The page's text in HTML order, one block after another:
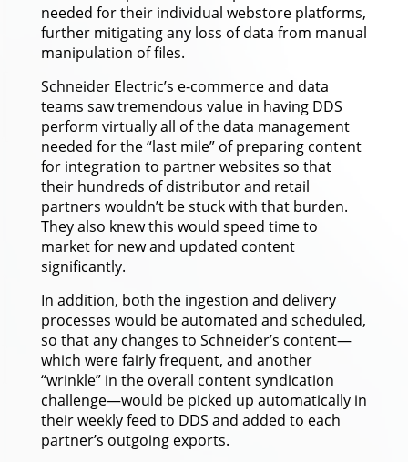
needed for their individual webstore platforms,
further mitigating any loss of data from manual
manipulation of files.
Schneider Electric’s e-commerce and data
teams saw tremendous value in having DDS
perform virtually all of the data management
needed for the “last mile” of preparing content
for integration to partner websites so that
their hundreds of distributor and retail
partners wouldn’t be stuck with that burden.
They also knew this would speed time to
market for new and updated content
significantly.
In addition, both the ingestion and delivery
processes would be automated and scheduled,
so that any changes to Schneider’s content—
which were fairly frequent, and another
“wrinkle” in the overall content syndication
challenge—would be picked up automatically in
their weekly feed to DDS and added to each
partner’s outgoing exports.